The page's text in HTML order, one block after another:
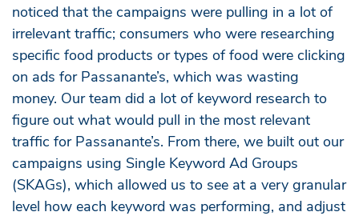
noticed that the campaigns were pulling in a lot of
irrelevant traffic; consumers who were researching
specific food products or types of food were clicking
on ads for Passanante’s, which was wasting
money. Our team did a lot of keyword research to
figure out what would pull in the most relevant
traffic for Passanante’s. From there, we built out our
campaigns using Single Keyword Ad Groups
(SKAGs), which allowed us to see at a very granular
level how each keyword was performing, and adjust